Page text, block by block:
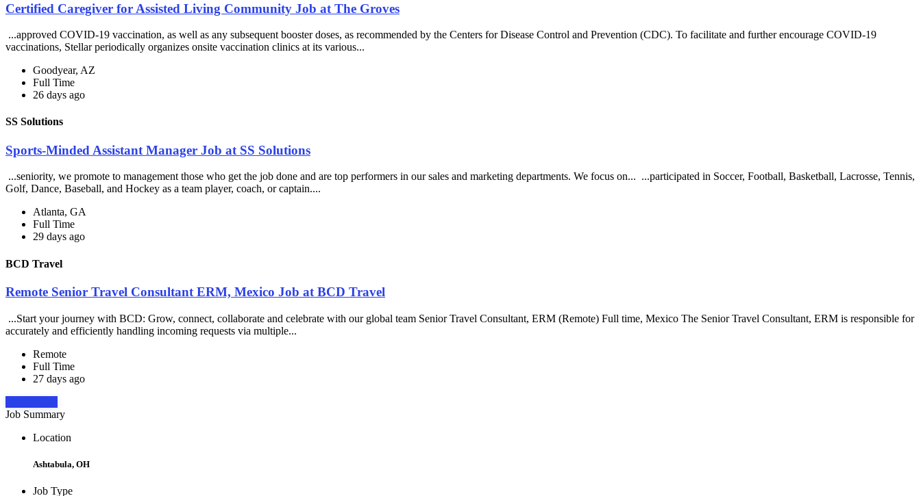
Certified Caregiver for Assisted Living Community Job at The Groves
...approved COVID-19 vaccination, as well as any subsequent booster doses, as recommended by the Centers for Disease Control and Prevention (CDC). To facilitate and further encourage COVID-19
vaccinations, Stellar periodically organizes onsite vaccination clinics at its various...
Goodyear, AZ
Full Time
26 days ago
SS Solutions
Sports-Minded Assistant Manager Job at SS Solutions
...seniority, we promote to management those who get the job done and are top performers in our sales and marketing departments. We focus on... ...participated in Soccer, Football, Basketball, Lacrosse, Tennis,
Golf, Dance, Baseball, and Hockey as a team player, coach, or captain....
Atlanta, GA
Full Time
29 days ago
BCD Travel
Remote Senior Travel Consultant ERM, Mexico Job at BCD Travel
...Start your journey with BCD: Grow, connect, collaborate and celebrate with our global team Senior Travel Consultant, ERM (Remote) Full time, Mexico The Senior Travel Consultant, ERM is responsible for
accurately and efficiently handling incoming requests via multiple...
Remote
Full Time
27 days ago
Job Summary
Location
Ashtabula, OH
Job Type